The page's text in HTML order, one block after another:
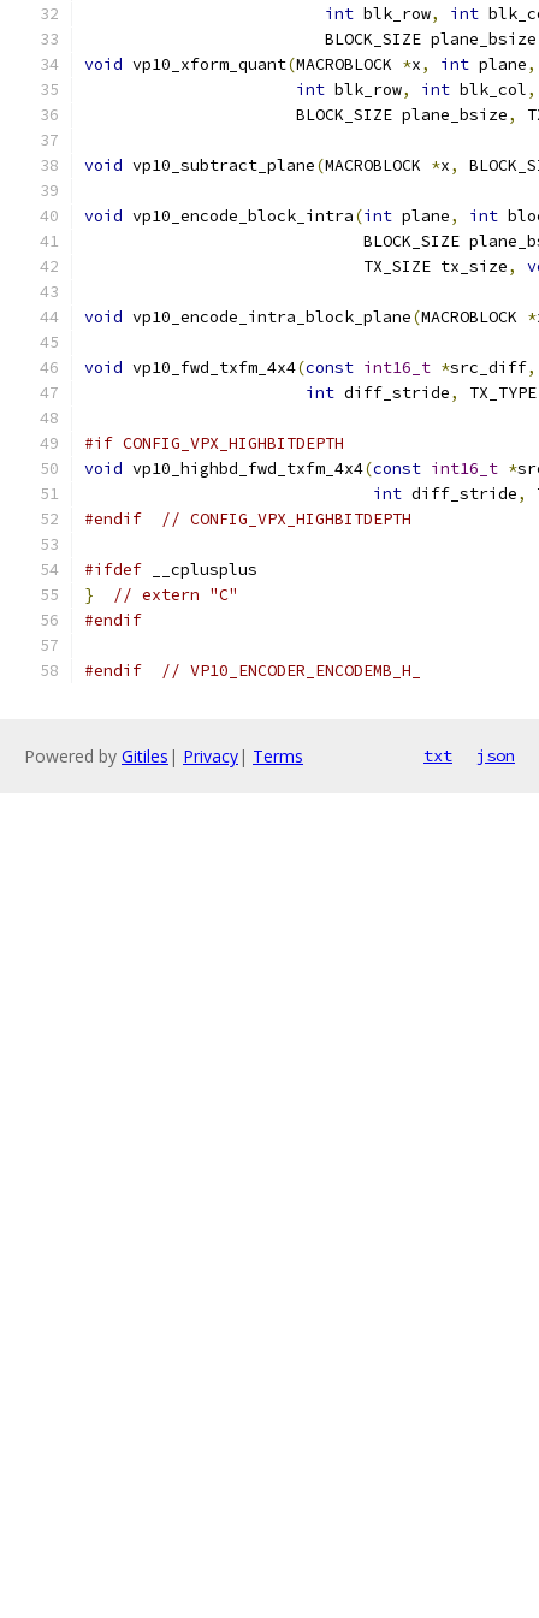
int blk_row, int
                         BLOCK_SIZE plane_bsize
void vp10_xform_quant(MACROBLOCK *x, int plane,
int blk_row, int blk_col,
                      BLOCK_SIZE plane_bsize
,
void vp10_subtract_plane(MACROBLOCK *x,
void vp10_encode_block_intra(int plane, int
BLOCK_SIZE
                             TX_SIZE tx_size
,
void vp10_encode_intra_block_plane(MACROBLOCK *
void vp10_fwd_txfm_4x4(const int16_t *src_diff,
int diff_stride,
#if CONFIG_VPX_HIGHBITDEPTH
void vp10_highbd_fwd_txfm_4x4(const int16_t *
int diff_stride,
#endif
// CONFIG_VPX_HIGHBITDEPTH
#ifdef __cplusplus
}
// extern "C"
#endif
#endif // VP10_ENCODER_ENCODEMB_H_
Powered by Gitiles | Privacy| Terms txt json